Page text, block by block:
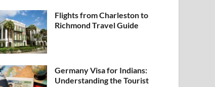
Flights from Charleston to
Richmond Travel Guide
Germany Visa for Indians:
Understanding the Tourist